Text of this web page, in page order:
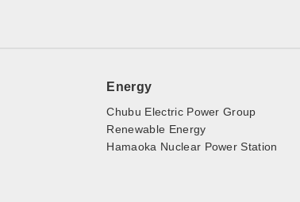
Energy
Chubu Electric Power Group
Renewable Energy
Hamaoka Nuclear Power Station